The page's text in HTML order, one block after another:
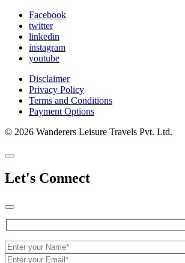
Facebook
twitter
linkedin
instagram
youtube
Disclaimer
Privacy Policy
Terms and Conditions
Payment Options
© 2026 Wanderers Leisure Travels Pvt. Ltd.
Let's Connect